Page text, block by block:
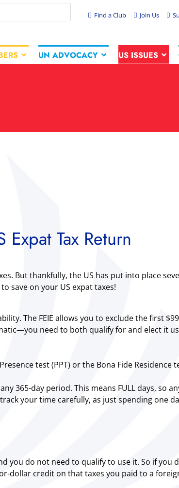
Find a Club Join Us
UN ADVOCACY US ISSUES
Tax Return
But thankfully, the US has put into place
save on your US expat taxes!
The FEIE allows you to exclude the first
need to both qualify for and elect it
test (PPT) or the Bona Fide Residence
365-day period. This means FULL days, so
your time carefully, as just spending one
you do not need to qualify to use it. So if you
dollar credit on that taxes you paid to a